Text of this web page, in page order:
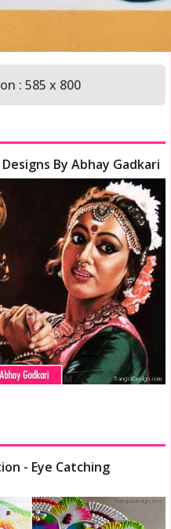
: 585 x 800
By Abhay Gadkari
- Eye Catching